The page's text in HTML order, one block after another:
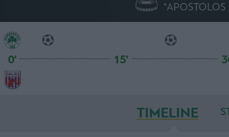
0' 15'
TIMELINE